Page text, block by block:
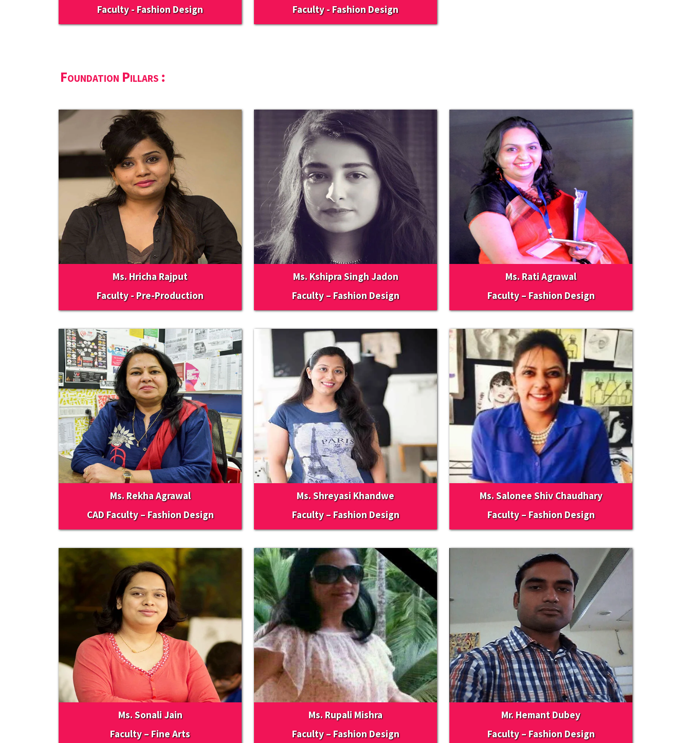
Faculty - Fashion Design
Faculty - Fashion Design
Foundation Pillars :
Ms. Hricha Rajput
Faculty - Pre-Production
Ms. Kshipra Singh Jadon
Faculty – Fashion Design
Ms. Rati Agrawal
Faculty – Fashion Design
Ms. Rekha Agrawal
CAD Faculty – Fashion Design
Ms. Shreyasi Khandwe
Faculty – Fashion Design
Ms. Salonee Shiv Chaudhary
Faculty – Fashion Design
Ms. Sonali Jain
Faculty – Fine Arts
Ms. Rupali Mishra
Faculty – Fashion Design
Mr. Hemant Dubey
Faculty – Fashion Design